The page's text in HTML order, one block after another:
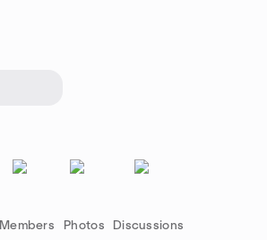
Members Photos Discussions